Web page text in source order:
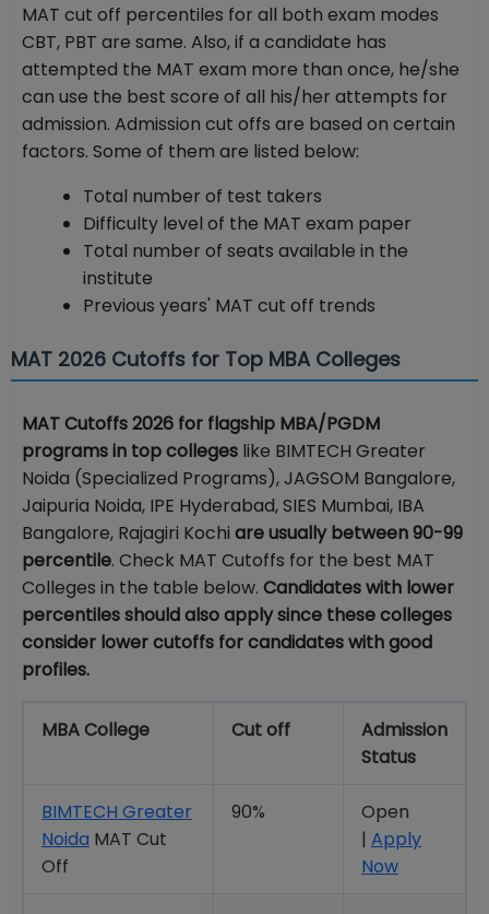
MAT cut off percentiles for all both exam modes
CBT, PBT are same. Also, if a candidate has
attempted the MAT exam more than once, he/she
can use the best score of all his/her attempts for
admission. Admission cut offs are based on certain
factors. Some of them are listed below:
Total number of test takers
Difficulty level of the MAT exam paper
Total number of seats available in the
institute
Previous years' MAT cut off trends
MAT 2026 Cutoffs for Top MBA Colleges
MAT Cutoffs 2026 for flagship MBA/PGDM
programs in top colleges like BIMTECH Greater
Noida (Specialized Programs), JAGSOM Bangalore,
Jaipuria Noida, IPE Hyderabad, SIES Mumbai, IBA
Bangalore, Rajagiri Kochi are usually between 90-99
percentile. Check MAT Cutoffs for the best MAT
Colleges in the table below. Candidates with lower
percentiles should also apply since these colleges
consider lower cutoffs for candidates with good
profiles.
MBA College Cut off
Admission
Status
BIMTECH Greater
Noida MAT Cut
Off
90%
Open
| Apply
Now